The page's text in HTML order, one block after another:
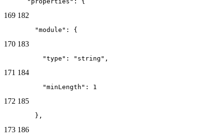
169 182
        "module": {
170 183
          "type": "string",
171 184
          "minLength": 1
172 185
        },
173 186